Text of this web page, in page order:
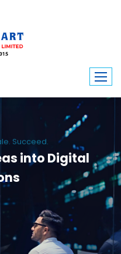
Succeed.
into Digital
websites, and high-performance
Build Home Mart drives digital
industry.